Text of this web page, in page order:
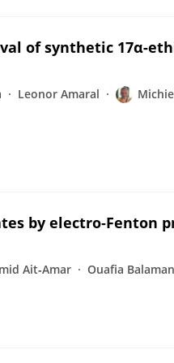
of synthetic 17α-
Leonor Amaral
by electro‐Fenton
Ait‐Amar Ouafia